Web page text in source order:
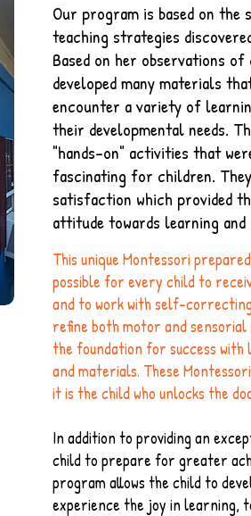
Our program is based on the
teaching strategies
Based on her observations
developed many materials
encounter a variety of
their developmental needs.
"hands-on" activities that
fascinating for children.
satisfaction which provided
attitude towards learning and
This unique Montessori
possible for every child to
and to work with self-
refine both motor and sensorial
the foundation for success with
and materials. These
it is the child who unlocks the
In addition to providing an
child to prepare for greater
program allows the child to
experience the joy in learning,